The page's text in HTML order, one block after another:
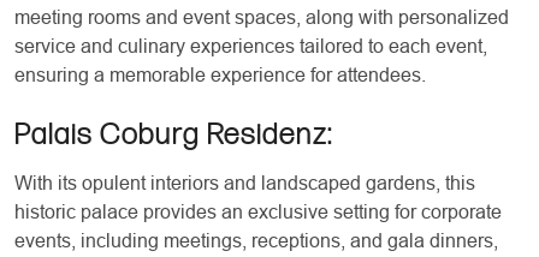
meeting rooms and event spaces, along with personalized
service and culinary experiences tailored to each event,
ensuring a memorable experience for attendees.
Palais Coburg Residenz:
With its opulent interiors and landscaped gardens, this
historic palace provides an exclusive setting for corporate
events, including meetings, receptions, and gala dinners,